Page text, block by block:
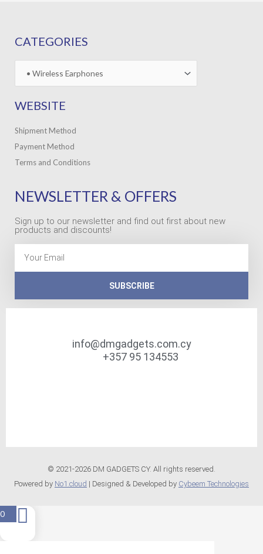
CATEGORIES
WEBSITE
Shipment Method
Payment Method
Terms and Conditions
NEWSLETTER & OFFERS
Sign up to our newsletter and find out first about new
products and discounts!
SUBSCRIBE
info@dmgadgets.com.cy
+357 95 134553
© 2021-2026 DM GADGETS CY. All rights reserved.
Powered by No1.cloud | Designed & Developed by Cybeem Technologies
0